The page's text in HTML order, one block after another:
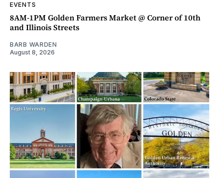
EVENTS
8AM-1PM Golden Farmers Market @ Corner of 10th
and Illinois Streets
BARB WARDEN
August 8, 2026